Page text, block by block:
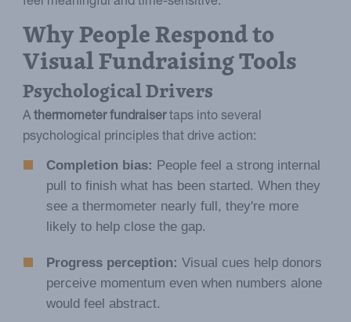
Why People Respond to
Visual Fundraising Tools
Psychological Drivers
Athermometer fundraisertaps into several
psychological principles that drive action:
Completion bias: People feel a strong internal
pull to finish what has been started. When they
see a thermometer nearly full, they're more
likely to help close the gap.
Progress perception: Visual cues help donors
perceive momentum even when numbers alone
would feel abstract.